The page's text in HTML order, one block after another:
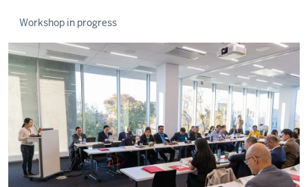
Workshop in progress